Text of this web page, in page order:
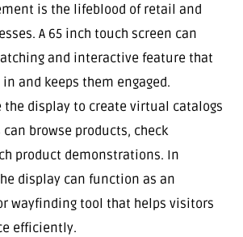
is the lifeblood of retail and
A 65 inch touch screen can
and interactive feature that
and keeps them engaged.
the display to create virtual catalogs
browse products, check
product demonstrations. In
display can function as an
wayfinding tool that helps visitors
efficiently.